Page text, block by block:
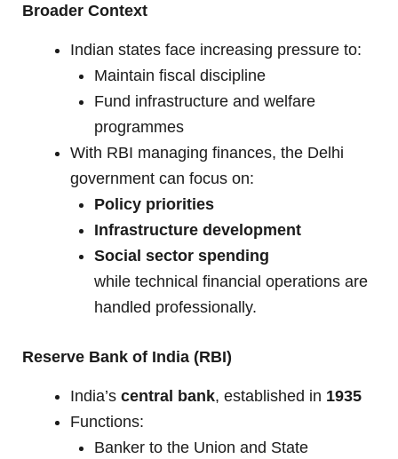
Broader Context
Indian states face increasing pressure to:
Maintain fiscal discipline
Fund infrastructure and welfare
programmes
With RBI managing finances, the Delhi
government can focus on:
Policy priorities
Infrastructure development
Social sector spending
while technical financial operations are
handled professionally.
Reserve Bank of India (RBI)
India’s central bank, established in 1935
Functions:
Banker to the Union and State